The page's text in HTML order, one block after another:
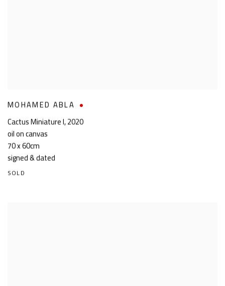
MOHAMED ABLA
Cactus Miniature I,2020
oil on canvas
70 x 60cm
signed & dated
SOLD